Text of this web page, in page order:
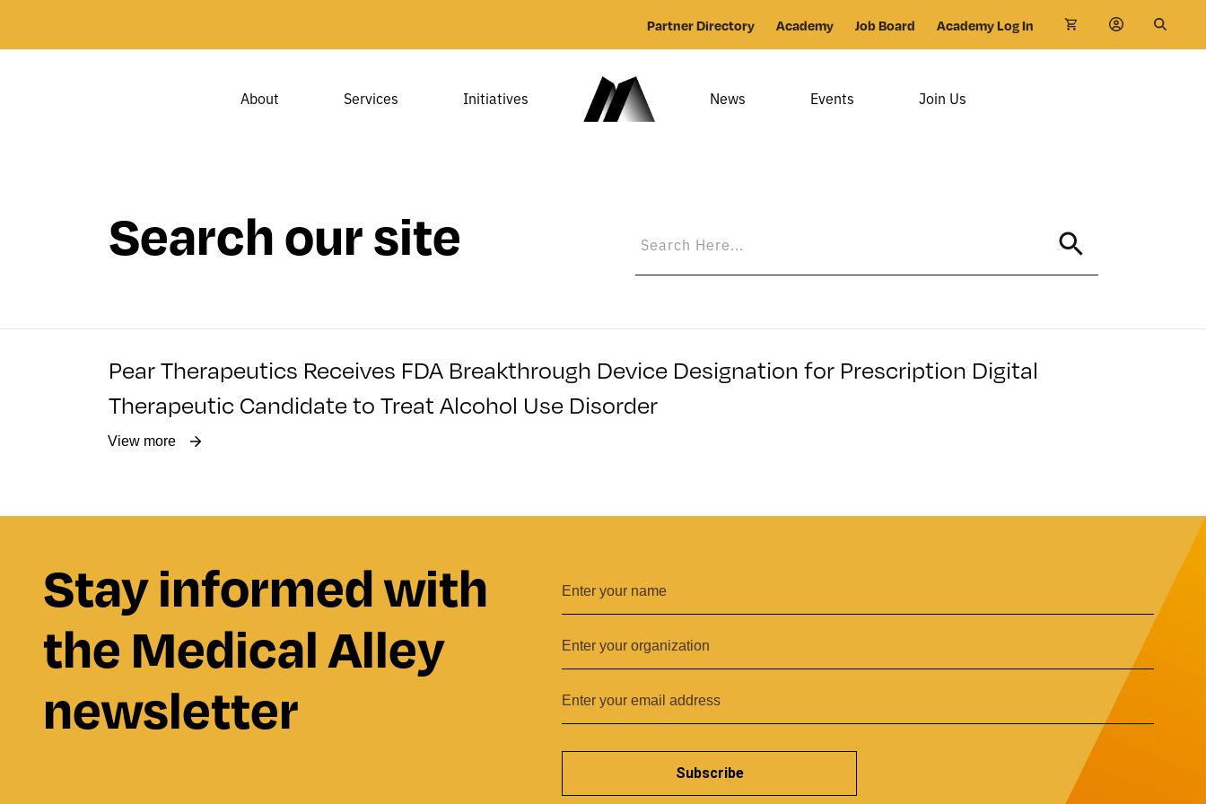
Partner Directory Academy Job Board Academy Log In
About Services Initiatives News Events Join Us
Search our site
Pear Therapeutics Receives FDA Breakthrough Device Designation for Prescription Digital
Therapeutic Candidate to Treat Alcohol Use Disorder
View more
Stay informed with
the Medical Alley
newsletter
Subscribe